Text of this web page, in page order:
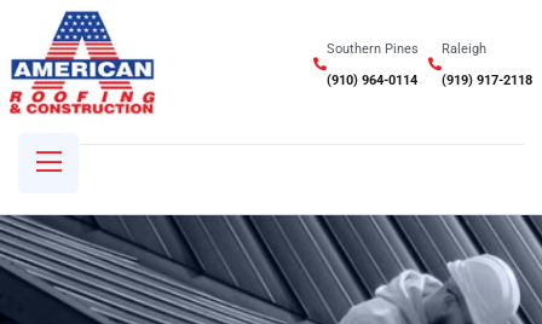
Southern Pines
(910) 964-0114
Raleigh
(919) 917-2118